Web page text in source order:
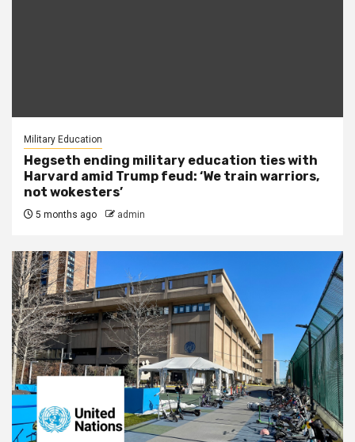
Military Education
Hegseth ending military education ties with
Harvard amid Trump feud: ‘We train warriors,
not wokesters’
5 months ago admin